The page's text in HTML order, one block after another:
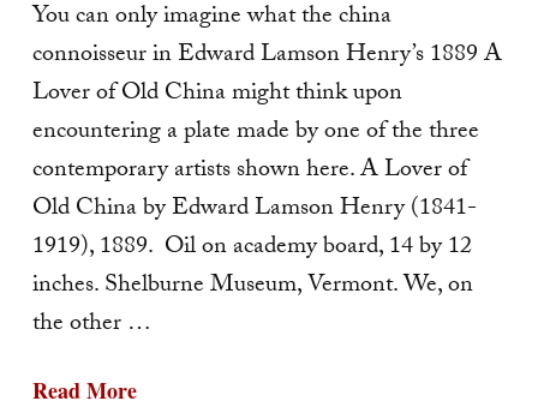
You can only imagine what the china
connoisseur in Edward Lamson Henry’s 1889 A
Lover of Old China might think upon
encountering a plate made by one of the three
contemporary artists shown here. A Lover of
Old China by Edward Lamson Henry (1841-
1919), 1889. Oil on academy board, 14 by 12
inches. Shelburne Museum, Vermont. We, on
the other …
Read More